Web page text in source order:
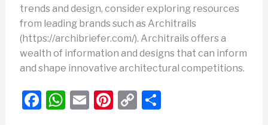
trends and design, consider exploring resources
from leading brands such as Architrails
(https://archibriefer.com/). Architrails offers a
wealth of information and designs that can inform
and shape innovative architectural competitions.
F WE Pi C S